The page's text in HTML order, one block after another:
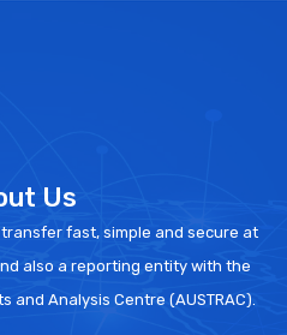
Us
fast, simple and secure at
also a reporting entity with the
and Analysis Centre (AUSTRAC).